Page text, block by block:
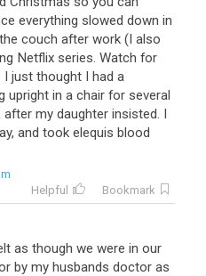
everything slowed down in
couch after work (I also
Netflix series. Watch for
I just thought I had a
upright in a chair for several
my daughter insisted. I
and took elequis blood
Helpful
Bookmark
as though we were in our
by my husbands doctor as